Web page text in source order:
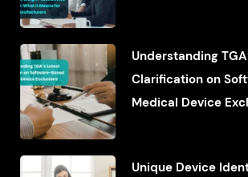
Understanding
Clarification on
Medical Device
Unique Device